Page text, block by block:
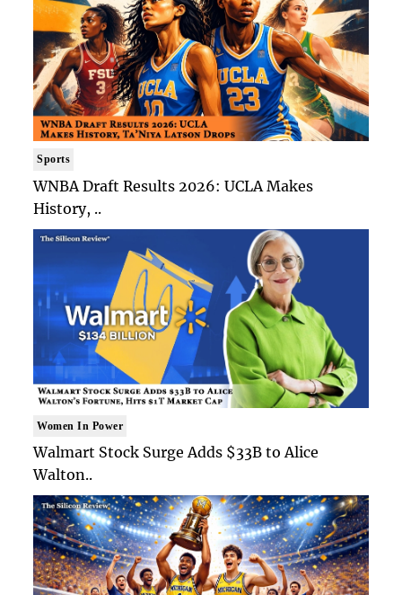
Sports
WNBA Draft Results 2026: UCLA Makes
History, ..
Women In Power
Walmart Stock Surge Adds $33B to Alice
Walton..